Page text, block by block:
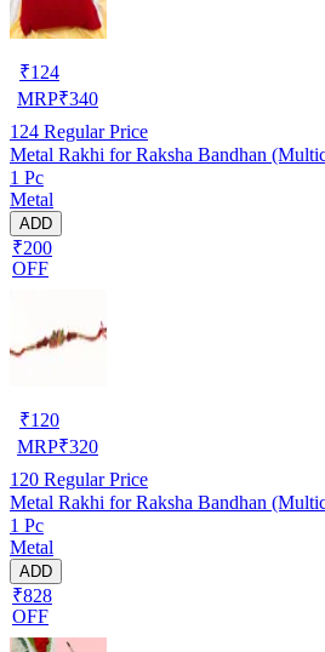
₹124
MRP₹340
124 Regular Price
Metal Rakhi for Raksha Bandhan
1 Pc
Metal
ADD
₹200
OFF
₹120
MRP₹320
120 Regular Price
Metal Rakhi for Raksha Bandhan
1 Pc
Metal
ADD
₹828
OFF